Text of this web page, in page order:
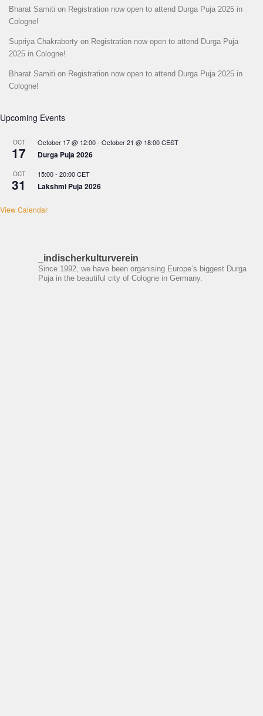
Bharat Samiti on Registration now open to attend Durga Puja 2025 in
Cologne!
Supriya Chakraborty on Registration now open to attend Durga Puja
2025 in Cologne!
Bharat Samiti on Registration now open to attend Durga Puja 2025 in
Cologne!
Upcoming Events
OCT
17
October 17 @ 12:00- October 21 @ 18:00CEST
Durga Puja 2026
OCT
31
15:00- 20:00CET
Lakshmi Puja 2026
View Calendar
_indischerkulturverein
Since 1992, we have been organising Europe‘s biggest Durga
Puja in the beautiful city of Cologne in Germany.